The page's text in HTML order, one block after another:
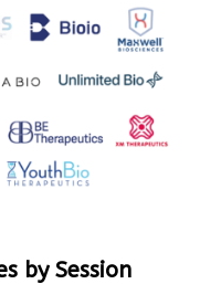
by Session